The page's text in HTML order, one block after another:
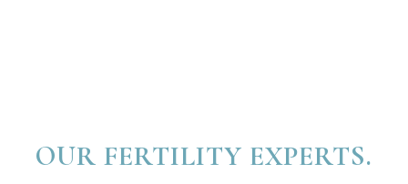
OUR FERTILITY EXPERTS.